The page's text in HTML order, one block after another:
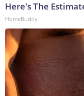
Here's The
HomeBuddy